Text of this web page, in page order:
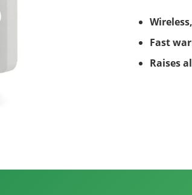
Fast
Raises